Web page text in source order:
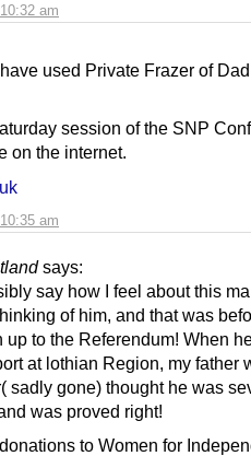
am
am
used Private Frazer of
session of the SNP
on the internet.
says:
say how I feel about this
of him, and that was
up to the Referendum! When
at lothian Region, my father
sadly gone) thought he was
was proved right!
to Women for